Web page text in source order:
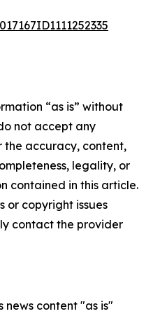
“as is” without
not accept any
the accuracy, content,
legality, or
contained in this article.
or copyright issues
contact the provider
news content "as is"